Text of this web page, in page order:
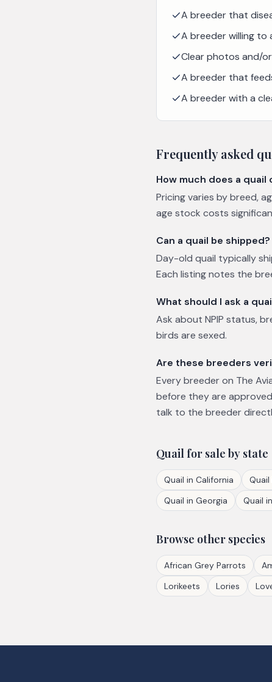
A breeder that
A breeder willing to
Clear photos and/
A breeder that
A breeder with a
Frequently asked
How much does a quail
Pricing varies by breed,
age stock costs
Can a quail be shipped?
Day-old quail typically
Each listing notes the
What should I ask a
Ask about NPIP status,
birds are sexed.
Are these breeders
Every breeder on The
before they are
talk to the breeder
Quailfor sale by state
Quail in California Quail
Quail in Georgia Quail in
Browse other species
African Grey Parrots
Lorikeets
Lories